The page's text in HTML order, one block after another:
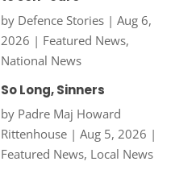
by Defence Stories| Aug 6,
2026 | Featured News,
National News
So Long, Sinners
by Padre Maj Howard
Rittenhouse| Aug 5, 2026 |
Featured News, Local News